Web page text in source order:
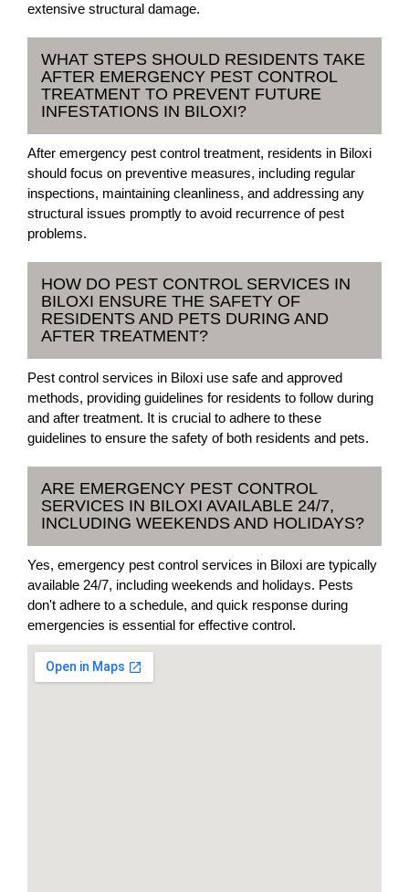
extensive structural damage.
WHAT STEPS SHOULD RESIDENTS TAKE
AFTER EMERGENCY PEST CONTROL
TREATMENT TO PREVENT FUTURE
INFESTATIONS IN BILOXI?
After emergency pest control treatment, residents in Biloxi
should focus on preventive measures, including regular
inspections, maintaining cleanliness, and addressing any
structural issues promptly to avoid recurrence of pest
problems.
HOW DO PEST CONTROL SERVICES IN
BILOXI ENSURE THE SAFETY OF
RESIDENTS AND PETS DURING AND
AFTER TREATMENT?
Pest control services in Biloxi use safe and approved
methods, providing guidelines for residents to follow during
and after treatment. It is crucial to adhere to these
guidelines to ensure the safety of both residents and pets.
ARE EMERGENCY PEST CONTROL
SERVICES IN BILOXI AVAILABLE 24/7,
INCLUDING WEEKENDS AND HOLIDAYS?
Yes, emergency pest control services in Biloxi are typically
available 24/7, including weekends and holidays. Pests
don't adhere to a schedule, and quick response during
emergencies is essential for effective control.